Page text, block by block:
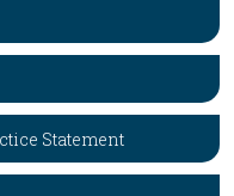
Statement